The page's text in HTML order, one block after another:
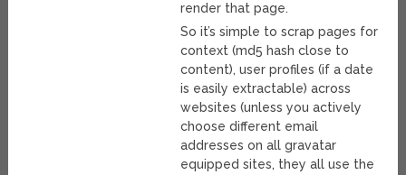
render that page.
So it’s simple to scrap pages for
context (md5 hash close to
content), user profiles (if a date
is easily extractable) across
websites (unless you actively
choose different email
addresses on all gravatar
equipped sites, they all use the